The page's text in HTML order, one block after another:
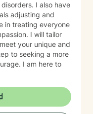
I also have
adjusting and
in treating everyone
I will tailor
your unique and
to seeking a more
I am here to